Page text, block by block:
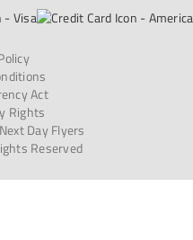
Act
Rights
Day Flyers
Reserved